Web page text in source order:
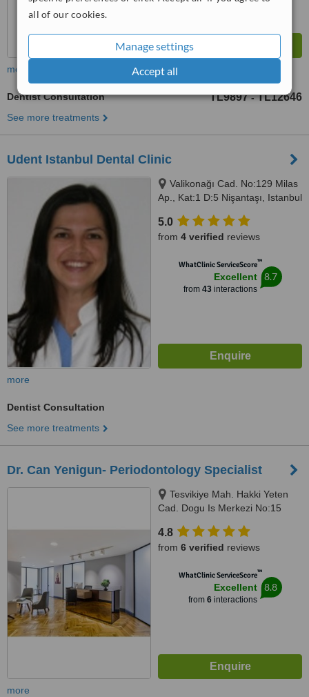
all of our cookies.
Manage settings
Accept all
more
Dentist Consultation TL9897 - TL12646
See more treatments
Udent Istanbul Dental Clinic
Valikonağı Cad. No:129 Milas
Ap., Kat:1 D:5 Nişantaşı, Istanbul
5.0
from 4 verified reviews
WhatClinic ServiceScore™
Excellent
from 43interactions
8.7
more
Dentist Consultation
See more treatments
Dr. Can Yenigun- Periodontology Specialist
Tesvikiye Mah. Hakki Yeten
Cad. Dogu Is Merkezi No:15
4.8
from 6 verified reviews
WhatClinic ServiceScore™
Excellent
from 6interactions
8.8
more